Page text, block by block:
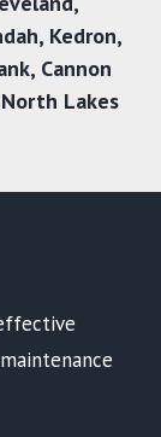
, Kedron,
, Cannon
North Lakes